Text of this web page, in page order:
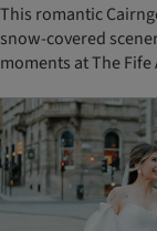
This romantic
snow-covered
moments at The Fife